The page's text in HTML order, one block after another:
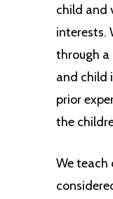
child and
interests.
through
and child
prior
the
We teach